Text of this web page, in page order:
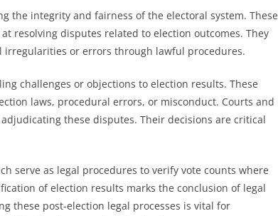
the integrity and fairness of the electoral system. These
resolving disputes related to election outcomes. They
or errors through lawful procedures.
challenges or objections to election results. These
laws, procedural errors, or misconduct. Courts and
these disputes. Their decisions are critical
serve as legal procedures to verify vote counts where
of election results marks the conclusion of legal
these post-election legal processes is vital for